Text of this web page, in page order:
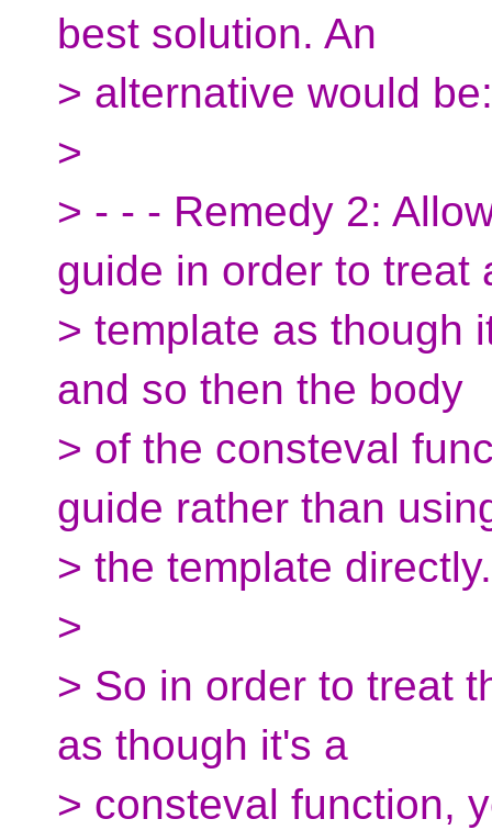
best solution. An
> alternative would be:
>
> - - - Remedy 2:
guide in order to treat
> template as though
and so then the body
> of the consteval
guide rather than
> the template directly.
>
> So in order to treat
as though it's a
> consteval function,